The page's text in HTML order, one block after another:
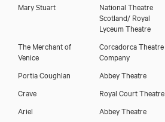
Mary Stuart
National Theatre
Scotland/ Royal
Lyceum Theatre
The Merchant of
Venice
Corcadorca Theatre
Company
Portia Coughlan Abbey Theatre
Crave
Royal Court Theatre
Ariel
Abbey Theatre